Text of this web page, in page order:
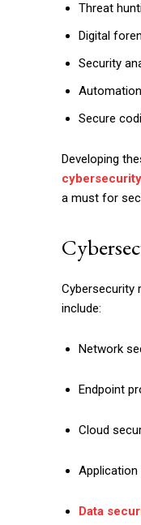
Threat
Digital
Security
Secure
Developing
cybersecurity
a must for
Cybersecurity
include:
Network
Endpoint
Cloud
Data